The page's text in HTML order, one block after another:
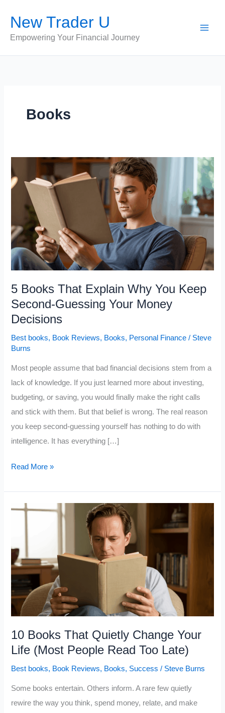
content
New Trader U
Empowering Your Financial Journey
Books
5 Books That Explain Why You Keep
Second-Guessing Your Money
Decisions
Best books, Book Reviews, Books, Personal Finance / Steve
Burns
Most people assume that bad financial decisions stem from a
lack of knowledge. If you just learned more about investing,
budgeting, or saving, you would finally make the right calls
and stick with them. But that belief is wrong. The real reason
you keep second-guessing yourself has nothing to do with
intelligence. It has everything […]
5
Explain
Keep
Second-
Guessing
Your
Money
Read More »
10 Books That Quietly Change Your
Life (Most People Read Too Late)
Best books, Book Reviews, Books, Success / Steve Burns
Some books entertain. Others inform. A rare few quietly
rewire the way you think, spend money, relate, and make